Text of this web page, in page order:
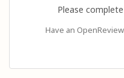
Please
Have an